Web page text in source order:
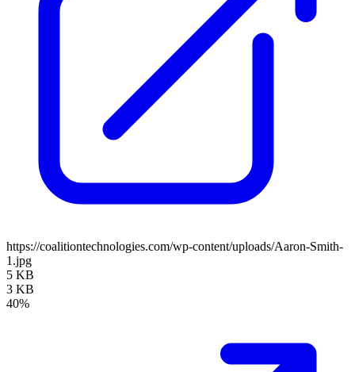
https://coalitiontechnologies.com/wp-content/uploads/Aaron-Smith-
1.jpg
5 KB
3 KB
40%